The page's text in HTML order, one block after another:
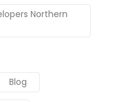
Northern
Blog